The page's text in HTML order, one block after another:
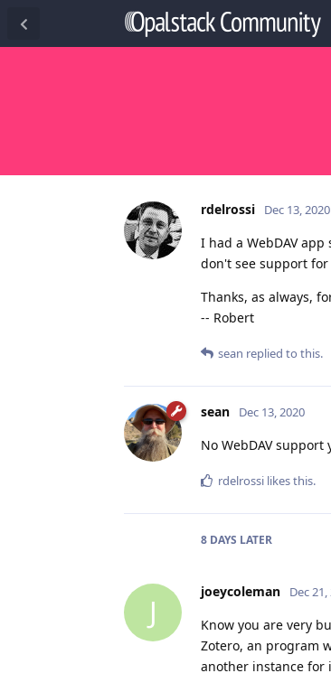
rdelrossi Dec 13, 2020
I had a WebDAV
don't see support for
Thanks, as always,
-- Robert
sean replied to this.
sean Dec 13, 2020
No WebDAV
rdelrossi likes this.
8 DAYS LATER
J
joeycoleman Dec
Know you are very
Zotero, an program
another instance for